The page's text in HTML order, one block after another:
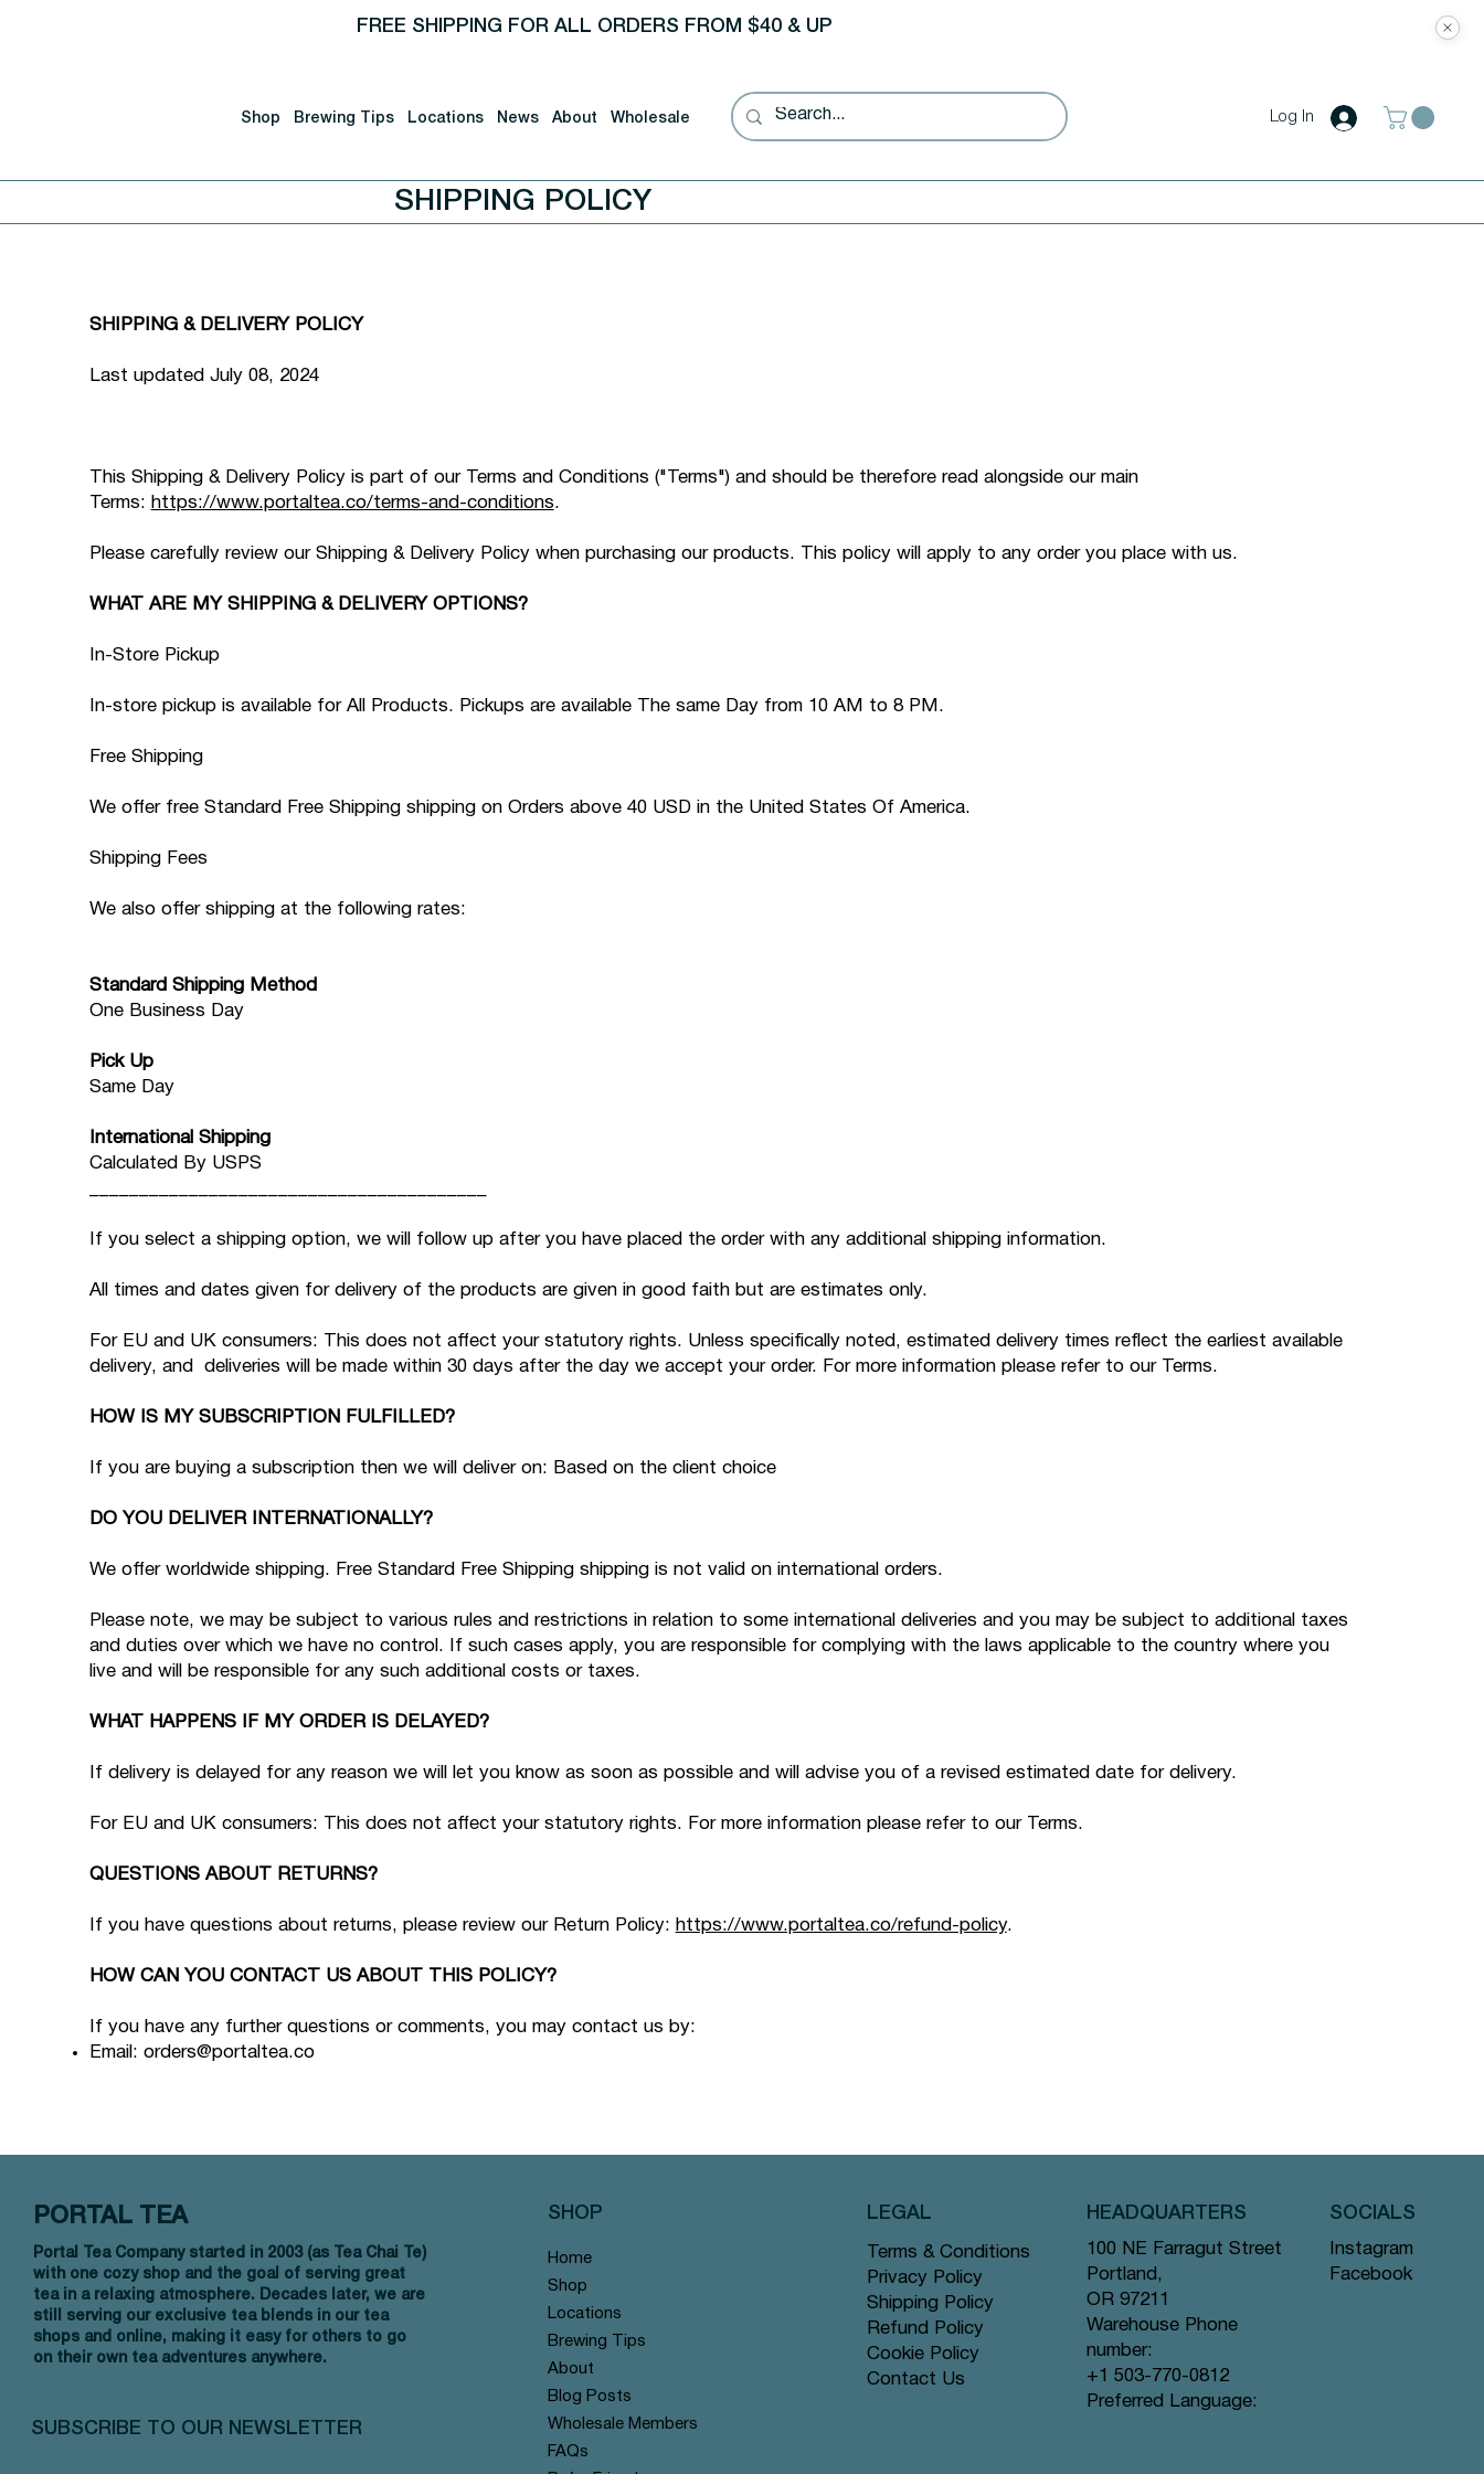
FREE SHIPPING FOR ALL ORDERS FROM $40 & UP
Shop Brewing Tips Locations News About Wholesale Log In
SHIPPING POLICY
SHIPPING & DELIVERY POLICY
Last updated July 08, 2024
This Shipping & Delivery Policy is part of our Terms and Conditions ("Terms") and should be therefore read alongside our main
Terms: https://www.portaltea.co/terms-and-conditions.
Please carefully review our Shipping & Delivery Policy when purchasing our products. This policy will apply to any order you place with us.
WHAT ARE MY SHIPPING & DELIVERY OPTIONS?
In-Store Pickup
In-store pickup is available for All Products. Pickups are available The same Day from 10 AM to 8 PM.
Free Shipping
We offer free Standard Free Shipping shipping on Orders above 40 USD in the United States Of America.
Shipping Fees
We also offer shipping at the following rates:
Standard Shipping Method
One Business Day
Pick Up
Same Day
International Shipping
Calculated By USPS
If you select a shipping option, we will follow up after you have placed the order with any additional shipping information.
All times and dates given for delivery of the products are given in good faith but are estimates only.
For EU and UK consumers: This does not affect your statutory rights. Unless specifically noted, estimated delivery times reflect the earliest available
delivery, and deliveries will be made within 30 days after the day we accept your order. For more information please refer to our Terms.
HOW IS MY SUBSCRIPTION FULFILLED?
If you are buying a subscription then we will deliver on: Based on the client choice
DO YOU DELIVER INTERNATIONALLY?
We offer worldwide shipping. Free Standard Free Shipping shipping is not valid on international orders.
Please note, we may be subject to various rules and restrictions in relation to some international deliveries and you may be subject to additional taxes
and duties over which we have no control. If such cases apply, you are responsible for complying with the laws applicable to the country where you
live and will be responsible for any such additional costs or taxes.
WHAT HAPPENS IF MY ORDER IS DELAYED?
If delivery is delayed for any reason we will let you know as soon as possible and will advise you of a revised estimated date for delivery.
For EU and UK consumers: This does not affect your statutory rights. For more information please refer to our Terms.
QUESTIONS ABOUT RETURNS?
If you have questions about returns, please review our Return Policy: https://www.portaltea.co/refund-policy.
HOW CAN YOU CONTACT US ABOUT THIS POLICY?
If you have any further questions or comments, you may contact us by:
Email: orders@portaltea.co
Portal Tea Company started in 2003 (as Tea Chai Te)
with one cozy shop and the goal of serving great
tea in a relaxing atmosphere. Decades later, we are
still serving our exclusive tea blends in our tea
shops and online, making it easy for others to go
on their own tea adventures anywhere.
PORTAL TEA
SUBSCRIBE TO OUR NEWSLETTER
Home
Shop
Locations
Brewing Tips
About
Blog Posts
Wholesale Members
FAQs
SHOP
Terms & Conditions
Privacy Policy
Shipping Policy
Refund Policy
Cookie Policy
Contact Us
LEGAL HEADQUARTERS
100 NE Farragut Street
Portland,
OR 97211
Warehouse Phone
number:
+1 503-770-0812
Preferred Language:
Instagram
Facebook
SOCIALS